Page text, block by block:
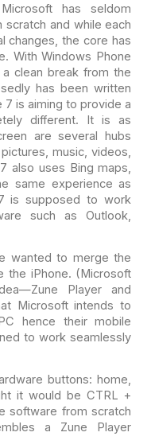
has seldom
and while each
changes, the core has
With Windows Phone
clean break from the
has been written
7 is aiming to provide a
different. It is as
are several hubs
music, videos,
also uses Bing maps,
same experience as
is supposed to work
such as Outlook,
wanted to merge the
the iPhone. (Microsoft
Player and
Microsoft intends to
hence their mobile
to work seamlessly
buttons: home,
it would be CTRL +
software from scratch
a Zune Player